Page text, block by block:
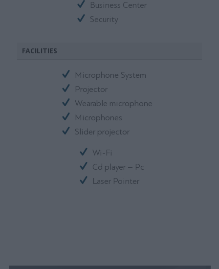
Business Center
Security
FACILITIES
Microphone System
Projector
Wearable microphone
Microphones
Slider projector
Wi-Fi
Cd player – Pc
Laser Pointer